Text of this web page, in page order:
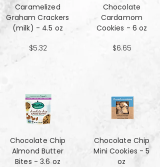
Caramelized
Graham Crackers
(milk) - 4.5 oz
$5.32
Chocolate Chip
Almond Butter
Bites - 3.6 oz
Chocolate
Cardamom
Cookies - 6 oz
$6.65
Chocolate Chip
Mini Cookies - 5
oz